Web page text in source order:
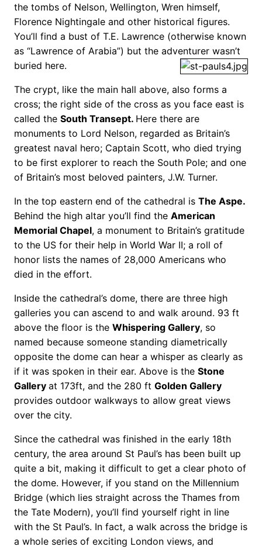
the tombs of Nelson, Wellington, Wren himself,
Florence Nightingale and other historical figures.
You’ll find a bust of T.E. Lawrence (otherwise known
as “Lawrence of Arabia”) but the adventurer wasn’t
buried here.
The crypt, like the main hall above, also forms a
cross; the right side of the cross as you face east is
called the South Transept. Here there are
monuments to Lord Nelson, regarded as Britain’s
greatest naval hero; Captain Scott, who died trying
to be first explorer to reach the South Pole; and one
of Britain’s most beloved painters, J.W. Turner.
In the top eastern end of the cathedral is The Aspe.
Behind the high altar you’ll find the American
Memorial Chapel, a monument to Britain’s gratitude
to the US for their help in World War II; a roll of
honor lists the names of 28,000 Americans who
died in the effort.
Inside the cathedral’s dome, there are three high
galleries you can ascend to and walk around. 93 ft
above the floor is the Whispering Gallery, so
named because someone standing diametrically
opposite the dome can hear a whisper as clearly as
if it was spoken in their ear. Above is the Stone
Gallery at 173ft, and the 280 ft Golden Gallery
provides outdoor walkways to allow great views
over the city.
Since the cathedral was finished in the early 18th
century, the area around St Paul’s has been built up
quite a bit, making it difficult to get a clear photo of
the dome. However, if you stand on the Millennium
Bridge (which lies straight across the Thames from
the Tate Modern), you’ll find yourself right in line
with the St Paul’s. In fact, a walk across the bridge is
a whole series of exciting London views, and